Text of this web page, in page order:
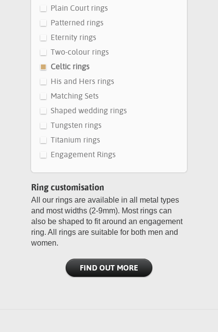
Plain Court rings
Patterned rings
Eternity rings
Two-colour rings
Celtic rings
His and Hers rings
Matching Sets
Shaped wedding rings
Tungsten rings
Titanium rings
Engagement Rings
Ring customisation
All our rings are available in all metal types
and most widths (2-9mm). Most rings can
also be shaped to fit around an engagement
ring. All rings are suitable for both men and
women.
FIND OUT MORE